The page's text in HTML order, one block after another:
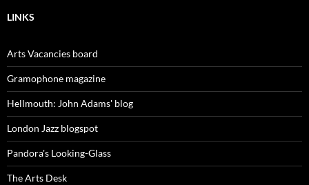
LINKS
Arts Vacancies board
Gramophone magazine
Hellmouth: John Adams' blog
London Jazz blogspot
Pandora's Looking-Glass
The Arts Desk